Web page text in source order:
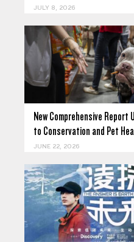
JULY 8, 2026
New Comprehensive
to Conservation and Pet
JUNE 22, 2026